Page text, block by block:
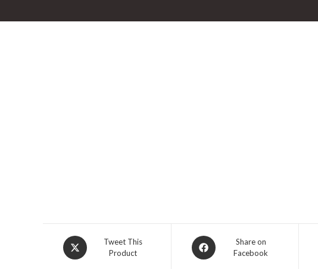
Opens
in
Tweet This
Product
Opens
in
Share on
Facebook